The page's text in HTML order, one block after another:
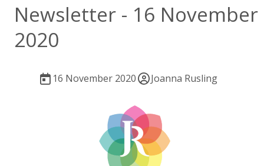
Newsletter - 16 November
2020
16 November 2020 Joanna Rusling